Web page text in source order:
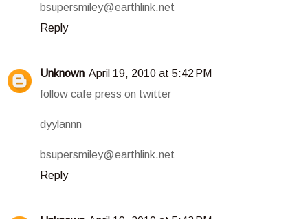
bsupersmiley@earthlink.net
Reply
Unknown April 19, 2010 at 5:42 PM
follow cafe press on twitter
dyylannn
bsupersmiley@earthlink.net
Reply